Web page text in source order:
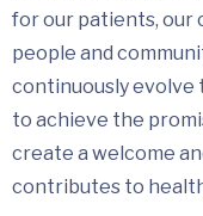
for our patients, our
people and
continuously evolve
to achieve the
create a welcome
contributes to